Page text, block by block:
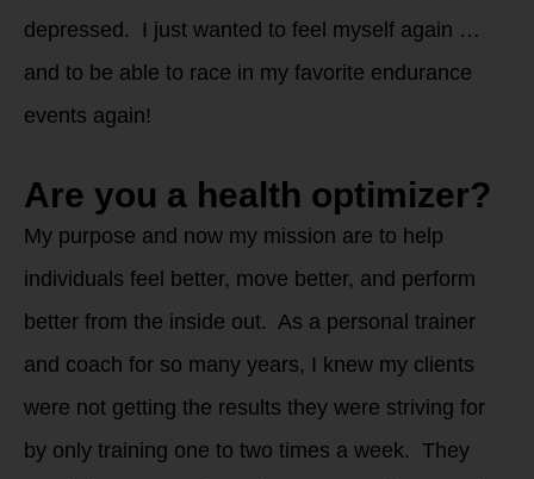
depressed. I just wanted to feel myself again …
and to be able to race in my favorite endurance
events again!
Are you a health optimizer?
My purpose and now my mission are to help
individuals feel better, move better, and perform
better from the inside out. As a personal trainer
and coach for so many years, I knew my clients
were not getting the results they were striving for
by only training one to two times a week. They